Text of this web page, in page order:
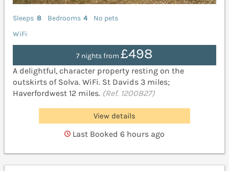
Sleeps 8 Bedrooms 4
No pets
WiFi
7 nights from £498
A delightful, character property resting on the
outskirts of Solva. WiFi. St Davids 3 miles;
Haverfordwest 12 miles. (Ref. 1200827)
View details
Last Booked 6 hours ago